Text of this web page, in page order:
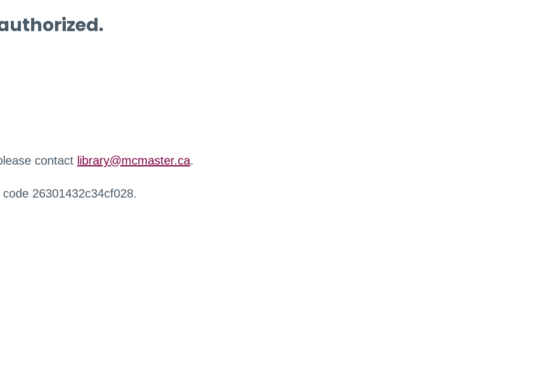
contact library@mcmaster.ca.
26301432c34cf028.